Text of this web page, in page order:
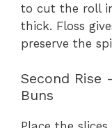
to cut the roll
thick. Floss
preserve the
Second Rise
Buns